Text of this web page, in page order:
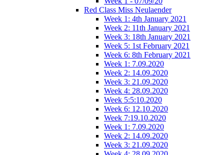
Red Class Miss Neulaender
Week 1: 4th January 2021
Week 2: 11th January 2021
Week 3: 18th January 2021
Week 5: 1st February 2021
Week 6: 8th February 2021
Week 1: 7.09.2020
Week 2: 14.09.2020
Week 3: 21.09.2020
Week 4: 28.09.2020
Week 5:5:10.2020
Week 6: 12.10.2020
Week 7:19.10.2020
Week 1: 7.09.2020
Week 2: 14.09.2020
Week 3: 21.09.2020